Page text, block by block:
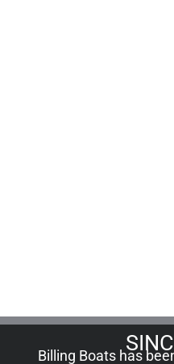
Billing Boats has